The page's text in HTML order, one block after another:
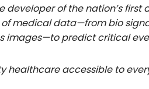
developer of the nation’s
medical data—from bio
images—to predict critical
accessible to